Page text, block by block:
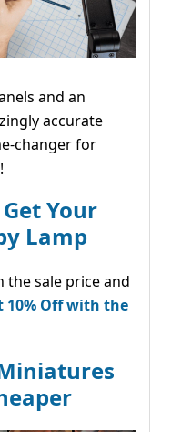
and an
accurate
changer for
Your
Lamp
sale price and
10% Off with the